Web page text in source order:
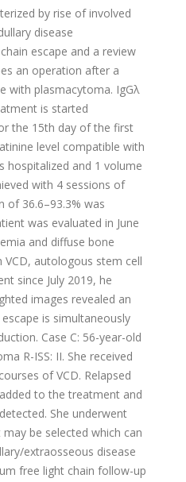
by rise of involved
disease
escape and a review
an operation after a
with plasmacytoma. IgGλ
is started
the 15th day of the first
level compatible with
hospitalized and 1 volume
with 4 sessions of
of 36.6–93.3% was
was evaluated in June
and diffuse bone
autologous stem cell
since July 2019, he
images revealed an
is simultaneously
Case C: 56-year-old
R-ISS: II. She received
of VCD. Relapsed
to the treatment and
She underwent
be selected which can
extraosseous disease
free light chain follow-up